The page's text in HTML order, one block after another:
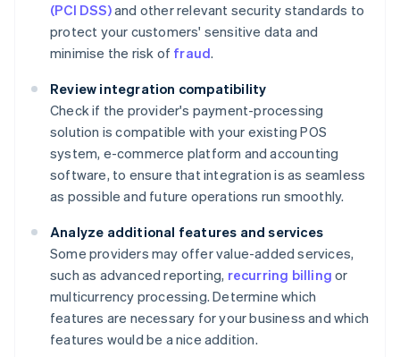
(PCI DSS)and other relevant security standards to
protect your customers' sensitive data and
minimise the risk of fraud.
Review integration compatibility
Check if the provider's payment-processing
solution is compatible with your existing POS
system, e-commerce platform and accounting
software, to ensure that integration is as seamless
as possible and future operations run smoothly.
Analyze additional features and services
Some providers may offer value-added services,
such as advanced reporting, recurring billing or
multicurrency processing. Determine which
features are necessary for your business and which
features would be a nice addition.